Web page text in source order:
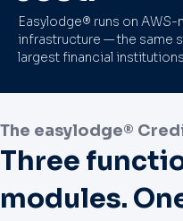
Easylodge® runs on
infrastructure — the same
largest financial institutions.
The easylodge®
Three
modules.